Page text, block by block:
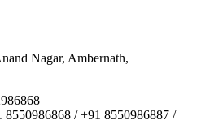
Nagar, Ambernath,
8550986868 / +91 8550986887 /